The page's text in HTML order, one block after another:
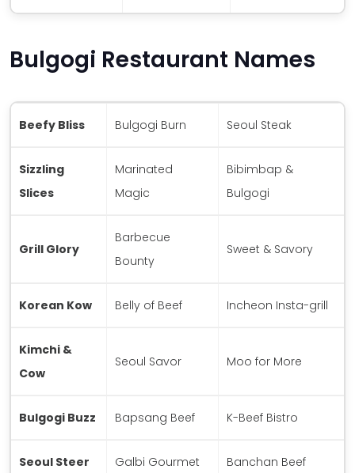
Bulgogi Restaurant Names
Beefy Bliss Bulgogi Burn Seoul Steak
Sizzling
Slices
Marinated
Magic
Bibimbap &
Bulgogi
Grill Glory
Barbecue
Bounty
Sweet & Savory
Korean Kow Belly of Beef Incheon Insta-grill
Kimchi &
Cow
Seoul Savor Moo for More
Bulgogi Buzz Bapsang Beef K-Beef Bistro
Seoul Steer Galbi Gourmet Banchan Beef